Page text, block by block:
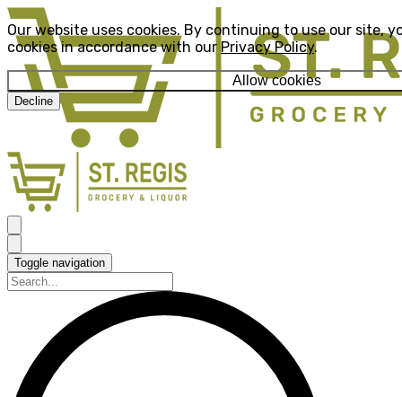
Our website uses cookies. By continuing to use our site,
cookies in accordance with our Privacy Policy.
Allow cookies
Decline
Toggle navigation